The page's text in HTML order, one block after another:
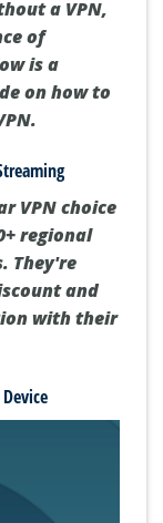
a VPN,
of
is a
on how to
VPN choice
regional
They're
and
with their